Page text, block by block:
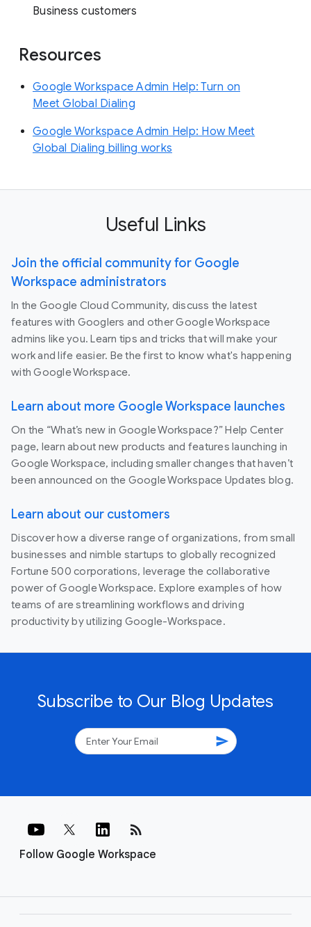
Business customers
Resources
Google Workspace Admin Help: Turn on
Meet Global Dialing
Google Workspace Admin Help: How Meet
Global Dialing billing works
Useful Links
Join the official community for Google
Workspace administrators
In the Google Cloud Community, discuss the latest
features with Googlers and other Google Workspace
admins like you. Learn tips and tricks that will make your
work and life easier. Be the first to know what's happening
with Google Workspace.
Learn about more Google Workspace launches
On the “What’s new in Google Workspace?” Help Center
page, learn about new products and features launching in
Google Workspace, including smaller changes that haven’t
been announced on the Google Workspace Updates blog.
Learn about our customers
Discover how a diverse range of organizations, from small
businesses and nimble startups to globally recognized
Fortune 500 corporations, leverage the collaborative
power of Google Workspace. Explore examples of how
teams of are streamlining workflows and driving
productivity by utilizing Google-Workspace.
Subscribe to Our Blog Updates
send
Follow Google Workspace
rss_feed